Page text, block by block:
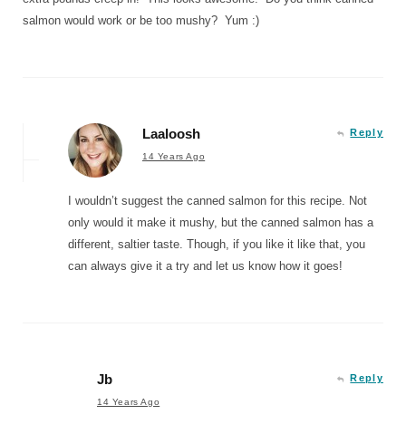
salmon would work or be too mushy? Yum :)
Laaloosh
14 Years Ago
Reply
I wouldn’t suggest the canned salmon for this recipe. Not
only would it make it mushy, but the canned salmon has a
different, saltier taste. Though, if you like it like that, you
can always give it a try and let us know how it goes!
Jb
14 Years Ago
Reply